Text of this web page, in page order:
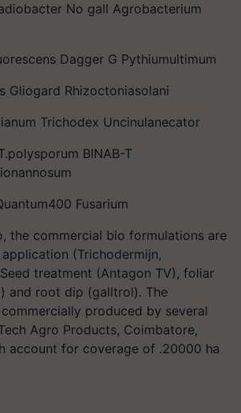
No gall Agrobacterium
Dagger G Pythiumultimum
Gliogard Rhizoctoniasolani
Trichodex Uncinulanecator
BINAB-T
Fusarium
the commercial bio formulations are
(Trichodermijn,
treatment (Antagon TV), foliar
and root dip (galltrol). The
produced by several
Agro Products, Coimbatore,
account for coverage of .20000 ha